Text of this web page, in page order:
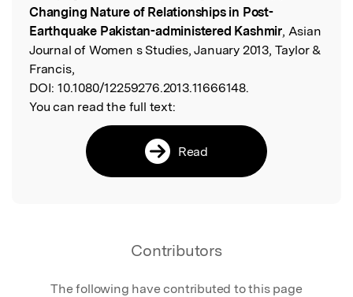
Changing Nature of Relationships in Post-
Earthquake Pakistan-administered Kashmir, Asian
Journal of Women s Studies, January 2013, Taylor &
Francis,
DOI: 10.1080/12259276.2013.11666148.
You can read the full text:
Read
Contributors
The following have contributed to this page